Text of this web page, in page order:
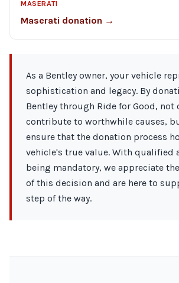
MASERATI
Maserati donation →
As a Bentley owner, your vehicle
sophistication and legacy. By
Bentley through Ride for Good, not
contribute to worthwhile causes,
ensure that the donation process
vehicle's true value. With qualified
being mandatory, we appreciate
of this decision and are here to
step of the way.